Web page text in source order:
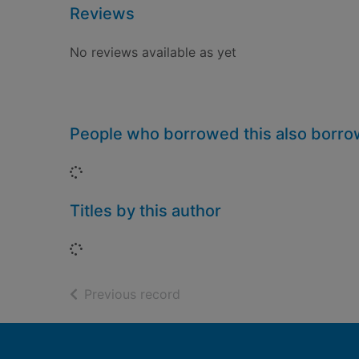
Reviews
No reviews available as yet
People who borrowed this also
Loading...
Titles by this author
Loading...
Previous record